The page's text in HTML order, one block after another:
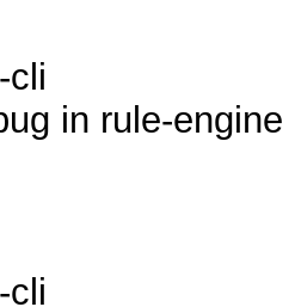
cli
in rule-
cli